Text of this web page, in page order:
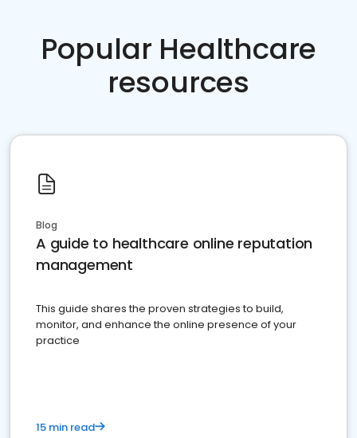
Popular Healthcare
resources
Blog
A guide to healthcare online reputation
management
This guide shares the proven strategies to build,
monitor, and enhance the online presence of your
practice
15 min read